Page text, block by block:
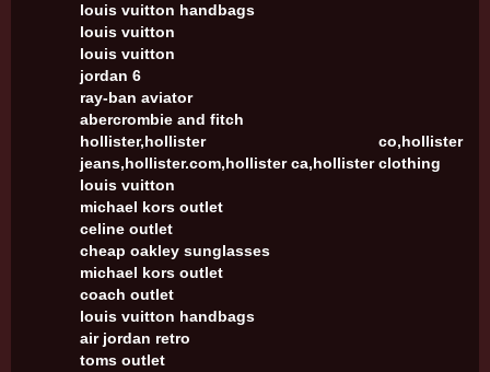
louis vuitton handbags
louis vuitton
louis vuitton
jordan 6
ray-ban aviator
abercrombie and fitch
hollister,hollister co,hollister
jeans,hollister.com,hollister ca,hollister clothing
louis vuitton
michael kors outlet
celine outlet
cheap oakley sunglasses
michael kors outlet
coach outlet
louis vuitton handbags
air jordan retro
toms outlet